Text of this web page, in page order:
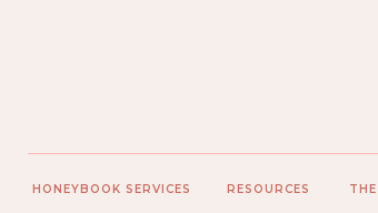
RESOURCES
HONEYBOOK SERVICES